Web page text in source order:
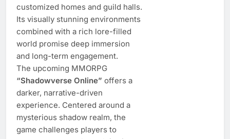
customized homes and guild halls.
Its visually stunning environments
combined with a rich lore-filled
world promise deep immersion
and long-term engagement.
The upcoming MMORPG
“Shadowverse Online” offers a
darker, narrative-driven
experience. Centered around a
mysterious shadow realm, the
game challenges players to